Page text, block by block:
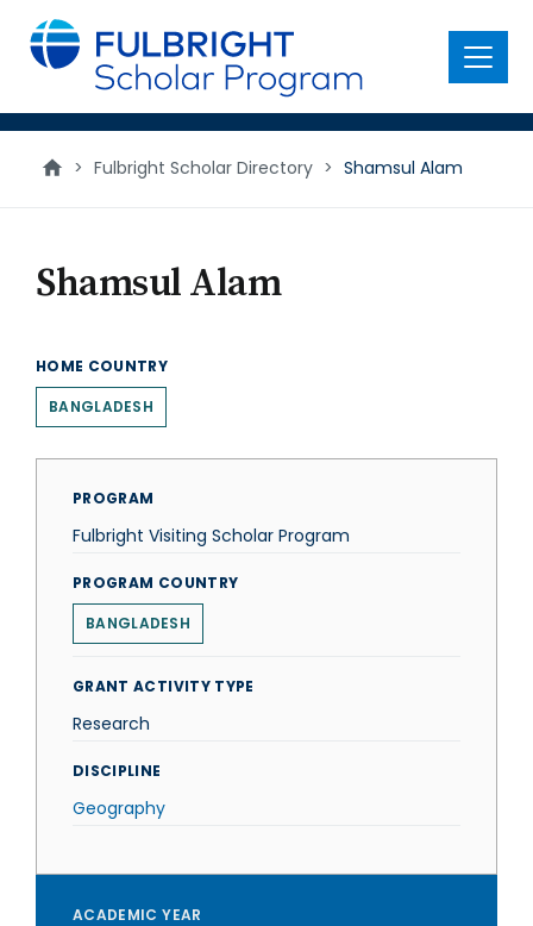
main
content
Menu
> Fulbright Scholar Directory > Shamsul Alam
Shamsul Alam
HOME COUNTRY
BANGLADESH
PROGRAM
Fulbright Visiting Scholar Program
PROGRAM COUNTRY
BANGLADESH
GRANT ACTIVITY TYPE
Research
DISCIPLINE
Geography
ACADEMIC YEAR